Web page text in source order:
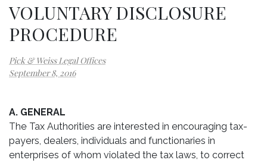
VOLUNTARY DISCLOSURE
PROCEDURE
Pick & Weiss Legal Offices
September 8, 2016
A. GENERAL
The Tax Authorities are interested in encouraging tax-
payers, dealers, individuals and functionaries in
enterprises of whom violated the tax laws, to correct